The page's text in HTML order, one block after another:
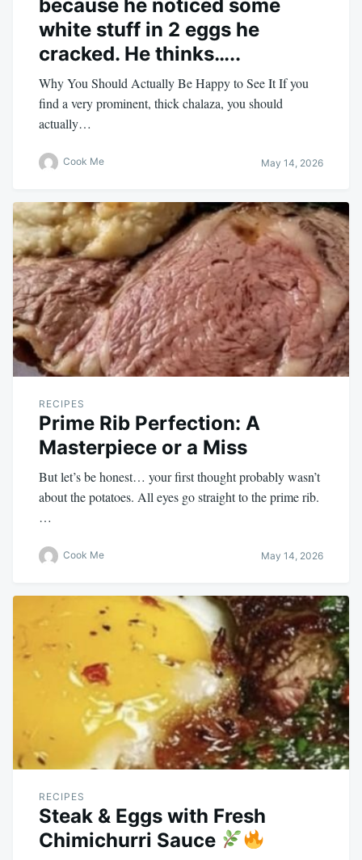
because he noticed some
white stuff in 2 eggs he
cracked. He thinks…..
Why You Should Actually Be Happy to See It If you
find a very prominent, thick chalaza, you should
actually…
Cook Me May 14, 2026
RECIPES
Prime Rib Perfection: A
Masterpiece or a Miss
But let’s be honest… your first thought probably wasn’t
about the potatoes. All eyes go straight to the prime rib.
…
Cook Me May 14, 2026
RECIPES
Steak & Eggs with Fresh
Chimichurri Sauce